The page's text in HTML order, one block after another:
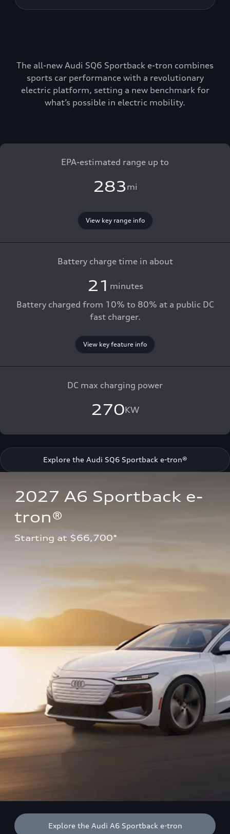
The all-new Audi SQ6 Sportback e-tron combines
sports car performance with a revolutionary
electric platform, setting a new benchmark for
what’s possible in electric mobility.
EPA-estimated range up to
283 mi
View key range info
Battery charge time in about
21 minutes
Battery charged from 10% to 80% at a public DC
fast charger.
View key feature info
DC max charging power
270KW
Explore the Audi SQ6 Sportback e-tron®
2027 A6 Sportback e-
tron®
Starting at $66,700*
Explore the Audi A6 Sportback e-tron